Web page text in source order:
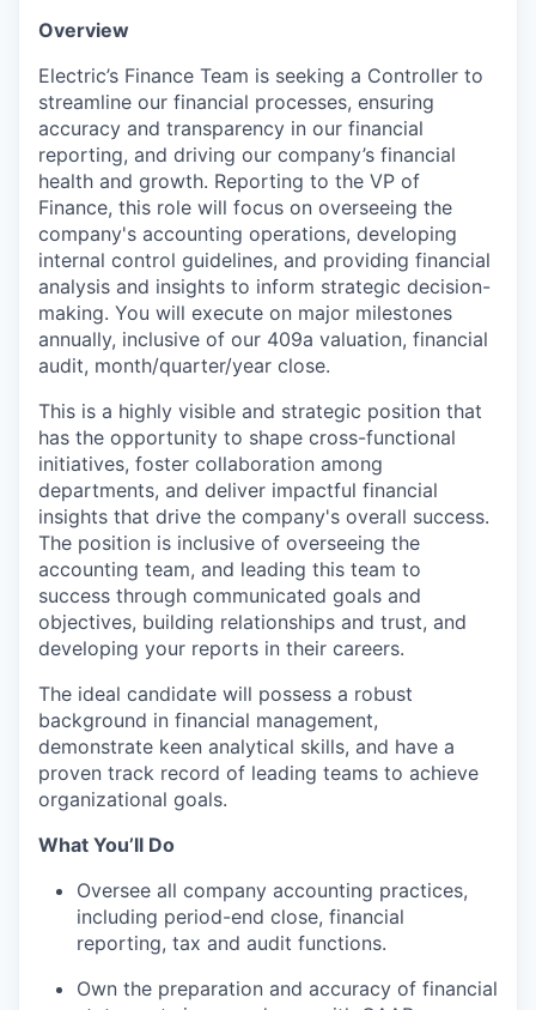
Overview
Electric’s Finance Team is seeking a Controller to
streamline our financial processes, ensuring
accuracy and transparency in our financial
reporting, and driving our company’s financial
health and growth. Reporting to the VP of
Finance, this role will focus on overseeing the
company's accounting operations, developing
internal control guidelines, and providing financial
analysis and insights to inform strategic decision-
making. You will execute on major milestones
annually, inclusive of our 409a valuation, financial
audit, month/quarter/year close.
This is a highly visible and strategic position that
has the opportunity to shape cross-functional
initiatives, foster collaboration among
departments, and deliver impactful financial
insights that drive the company's overall success.
The position is inclusive of overseeing the
accounting team, and leading this team to
success through communicated goals and
objectives, building relationships and trust, and
developing your reports in their careers.
The ideal candidate will possess a robust
background in financial management,
demonstrate keen analytical skills, and have a
proven track record of leading teams to achieve
organizational goals.
What You’ll Do
Oversee all company accounting practices,
including period-end close, financial
reporting, tax and audit functions.
Own the preparation and accuracy of financial